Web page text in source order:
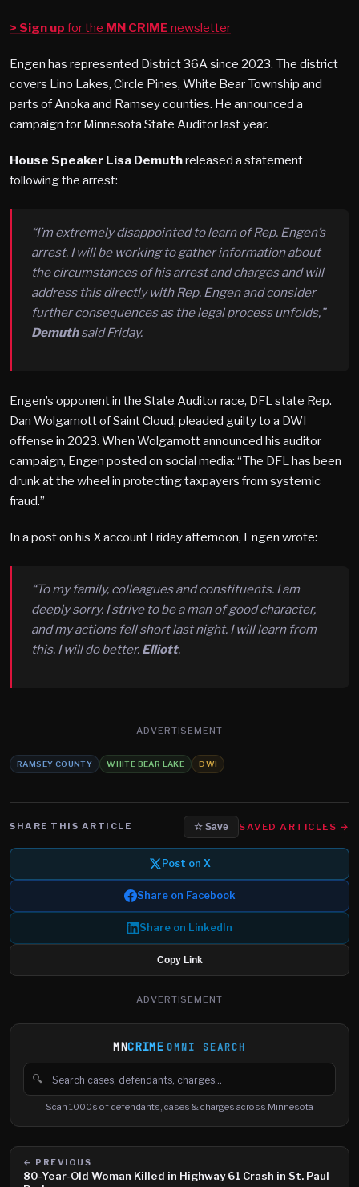
> Sign up for the MN CRIME newsletter
Engen has represented District 36A since 2023. The district
covers Lino Lakes, Circle Pines, White Bear Township and
parts of Anoka and Ramsey counties. He announced a
campaign for Minnesota State Auditor last year.
House Speaker Lisa Demuthreleased a statement
following the arrest:
“I’m extremely disappointed to learn of Rep. Engen’s
arrest. I will be working to gather information about
the circumstances of his arrest and charges and will
address this directly with Rep. Engen and consider
further consequences as the legal process unfolds,”
Demuthsaid Friday.
Engen’s opponent in the State Auditor race, DFL state Rep.
Dan Wolgamott of Saint Cloud, pleaded guilty to a DWI
offense in 2023. When Wolgamott announced his auditor
campaign, Engen posted on social media: “The DFL has been
drunk at the wheel in protecting taxpayers from systemic
fraud.”
In a post on his X account Friday afternoon, Engen wrote:
“To my family, colleagues and constituents. I am
deeply sorry. I strive to be a man of good character,
and my actions fell short last night. I will learn from
this. I will do better. Elliott.
ADVERTISEMENT
RAMSEY COUNTY WHITE BEAR LAKE DWI
SHARE THIS ARTICLE ☆ Save SAVED ARTICLES →
Post on X
Share on Facebook
Share on LinkedIn
Copy Link
ADVERTISEMENT
MNCRIME OMNI SEARCH
🔍
Search cases, defendants and charges
Scan 1000s of defendants, cases & charges across Minnesota
← PREVIOUS
80-Year-Old Woman Killed in Highway 61 Crash in St. Paul